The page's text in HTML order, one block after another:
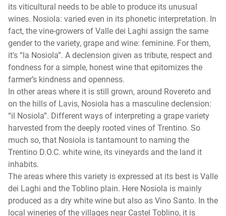
its viticultural needs to be able to produce its unusual
wines. Nosiola: varied even in its phonetic interpretation. In
fact, the vine-growers of Valle dei Laghi assign the same
gender to the variety, grape and wine: feminine. For them,
it's “la Nosiola”. A declension given as tribute, respect and
fondness for a simple, honest wine that epitomizes the
farmer’s kindness and openness.
In other areas where it is still grown, around Rovereto and
on the hills of Lavis, Nosiola has a masculine declension:
“il Nosiola”. Different ways of interpreting a grape variety
harvested from the deeply rooted vines of Trentino. So
much so, that Nosiola is tantamount to naming the
Trentino D.O.C. white wine, its vineyards and the land it
inhabits.
The areas where this variety is expressed at its best is Valle
dei Laghi and the Toblino plain. Here Nosiola is mainly
produced as a dry white wine but also as Vino Santo. In the
local wineries of the villages near Castel Toblino, it is